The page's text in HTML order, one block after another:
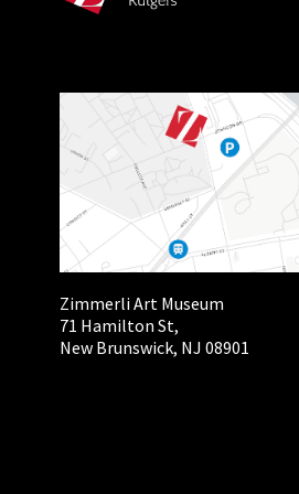
Zimmerli Art Museum
71 Hamilton St,
New Brunswick, NJ 08901